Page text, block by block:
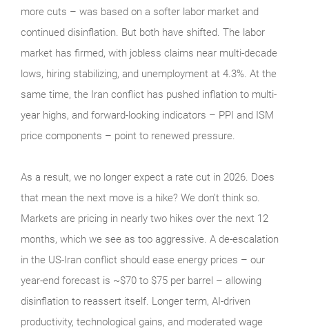
more cuts – was based on a softer labor market and
continued disinflation. But both have shifted. The labor
market has firmed, with jobless claims near multi-decade
lows, hiring stabilizing, and unemployment at 4.3%. At the
same time, the Iran conflict has pushed inflation to multi-
year highs, and forward-looking indicators – PPI and ISM
price components – point to renewed pressure.
As a result, we no longer expect a rate cut in 2026. Does
that mean the next move is a hike? We don’t think so.
Markets are pricing in nearly two hikes over the next 12
months, which we see as too aggressive. A de-escalation
in the US-Iran conflict should ease energy prices – our
year-end forecast is ~$70 to $75 per barrel – allowing
disinflation to reassert itself. Longer term, AI-driven
productivity, technological gains, and moderated wage